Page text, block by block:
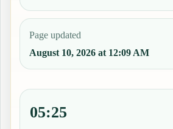
Page updated
August 10, 2026 at 12:09 AM
05:25